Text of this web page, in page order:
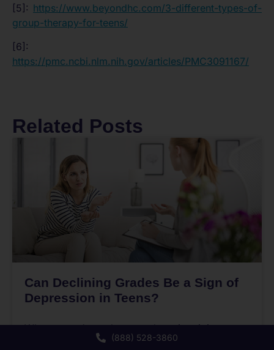
[5]: https://www.beyondhc.com/3-different-types-of-
group-therapy-for-teens/
[6]:
https://pmc.ncbi.nlm.nih.gov/articles/PMC3091167/
Related Posts
Can Declining Grades Be a Sign of
Depression in Teens?
When a teen’s grades start dropping, it is easy
to assume they are being lazy, distracted, or
(888) 528-3860